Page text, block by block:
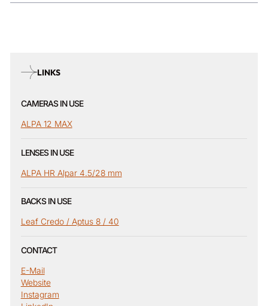
LINKS
CAMERAS IN USE
ALPA 12 MAX
LENSES IN USE
ALPA HR Alpar 4.5/28 mm
BACKS IN USE
Leaf Credo / Aptus 8 / 40
CONTACT
E-Mail
Website
Instagram